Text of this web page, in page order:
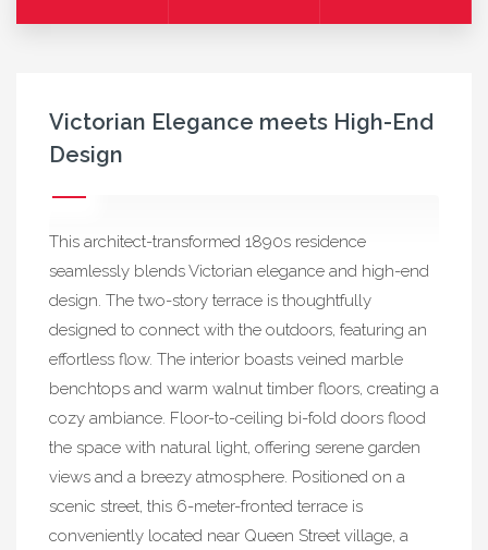
Victorian Elegance meets High-End
Design
This architect-transformed 1890s residence
seamlessly blends Victorian elegance and high-end
design. The two-story terrace is thoughtfully
designed to connect with the outdoors, featuring an
effortless flow. The interior boasts veined marble
benchtops and warm walnut timber floors, creating a
cozy ambiance. Floor-to-ceiling bi-fold doors flood
the space with natural light, offering serene garden
views and a breezy atmosphere. Positioned on a
scenic street, this 6-meter-fronted terrace is
conveniently located near Queen Street village, a